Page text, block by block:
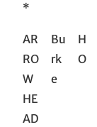
*
AR
RO
W
HE
AD
Bu
rk
e
H
O